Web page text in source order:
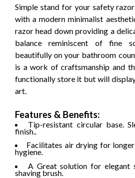
Simple stand for your safety
with a modern minimalist
razor head down providing a
balance reminiscent of fine
beautifully on your bathroom
is a work of craftsmanship and
functionally store it but will
art.
Features & Benefits:
Tip-resistant circular base.
finish..
Facilitates air drying for
hygiene.
A Great solution for elegant
shaving brush.